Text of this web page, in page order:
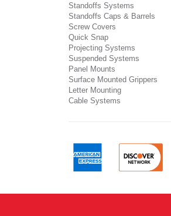
Standoffs Systems
Standoffs Caps & Barrels
Screw Covers
Quick Snap
Projecting Systems
Suspended Systems
Panel Mounts
Surface Mounted Grippers
Letter Mounting
Cable Systems